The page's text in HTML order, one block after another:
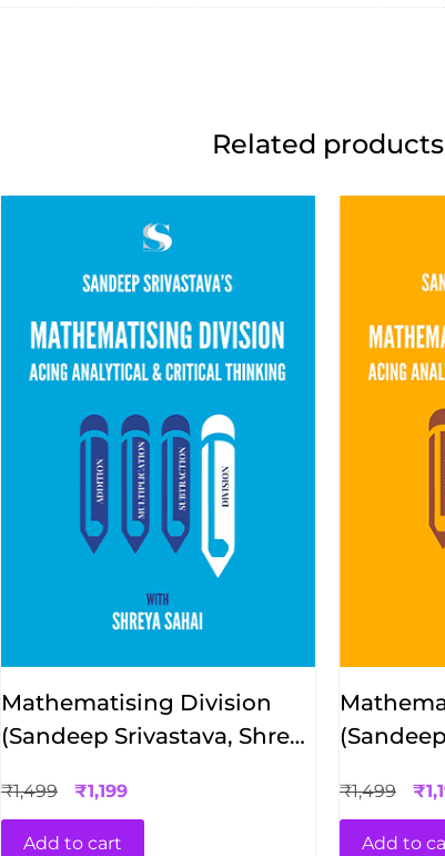
Related products
Mathematising Division
(Sandeep Srivastava, Shreya
₹1,499 ₹1,199
Add to cart
₹1,499 ₹
Add to